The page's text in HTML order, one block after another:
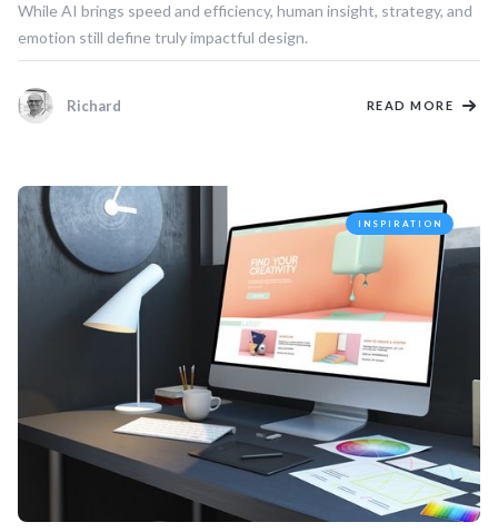
While AI brings speed and efficiency, human insight, strategy, and
emotion still define truly impactful design.
Richard READ MORE
INSPIRATION